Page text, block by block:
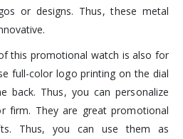
or designs. Thus, these metal
this promotional watch is also for
full-color logo printing on the dial
back. Thus, you can personalize
firm. They are great promotional
Thus, you can use them as